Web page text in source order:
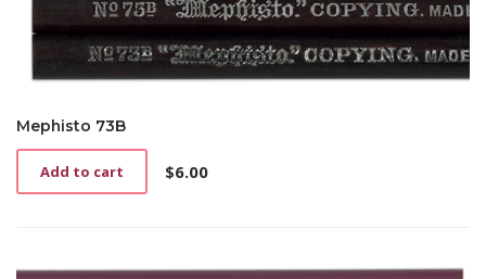
Mephisto 73B
$6.00
Add to cart